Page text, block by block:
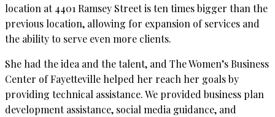
location at 4401 Ramsey Street is ten times bigger than the
previous location, allowing for expansion of services and
the ability to serve even more clients.
She had the idea and the talent, and The Women’s Business
Center of Fayetteville helped her reach her goals by
providing technical assistance. We provided business plan
development assistance, social media guidance, and